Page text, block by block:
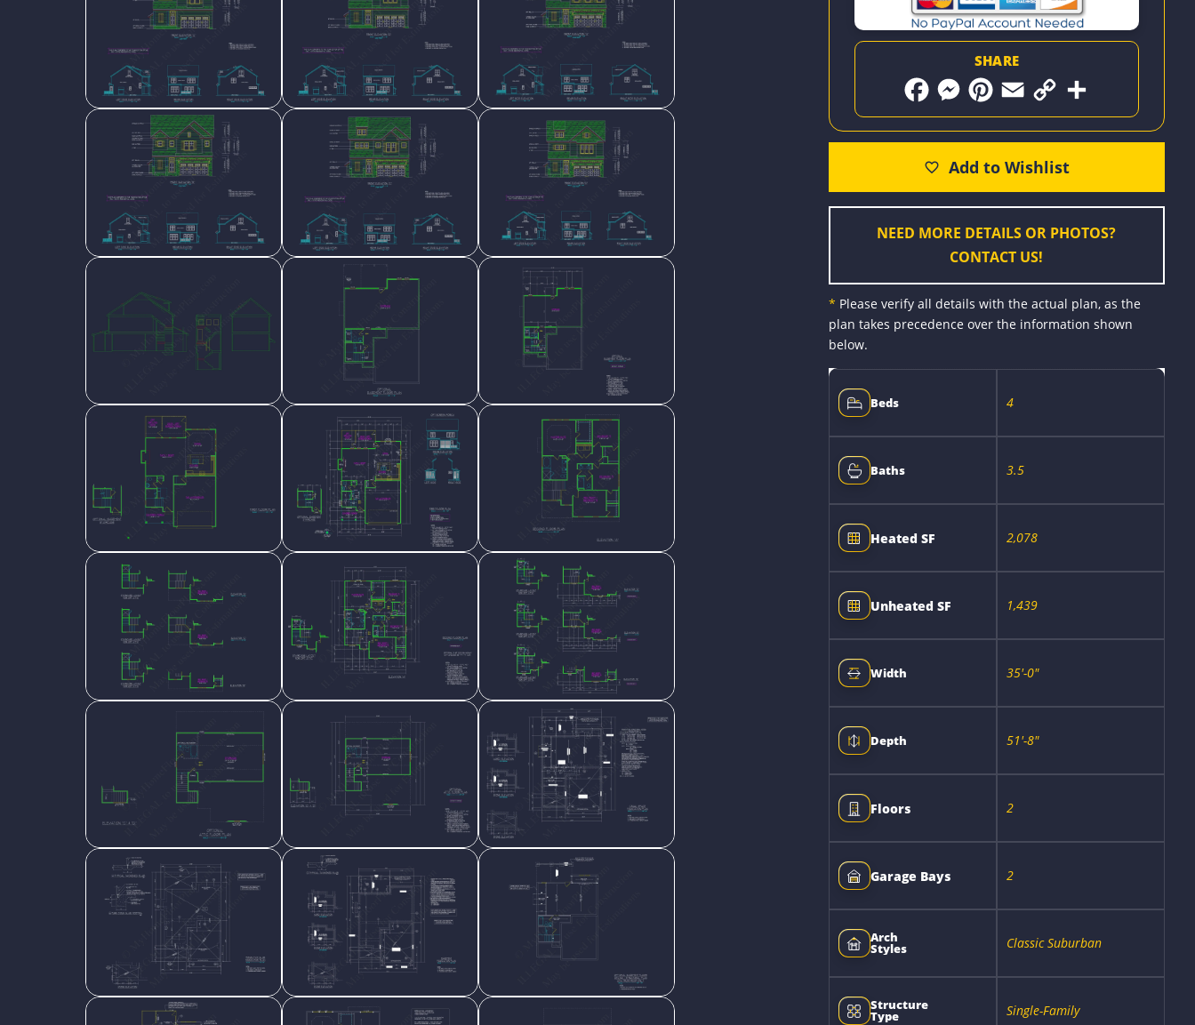
SHARE
F
e
k
M
s
n
e
r
P
t
r
s
t
E
i
C
y
i
k
S
r
NEED MORE DETAILS OR PHOTOS?
CONTACT US!
* Please verify all details with the actual plan, as the
plan takes precedence over the information shown
below.
Beds 4
Baths 3.5
Heated SF 2,078
Unheated SF 1,439
Width 35'-0"
Depth 51'-8"
Floors 2
Garage Bays 2
Arch
Styles Classic Suburban
Structure
Type Single-Family